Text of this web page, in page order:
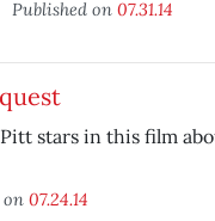
Published on 07.31.14
stars in this film
on 07.24.14